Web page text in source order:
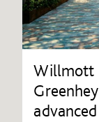
Willmott